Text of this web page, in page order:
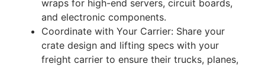
wraps for high-end servers, circuit boards,
and electronic components.
Coordinate with Your Carrier: Share your
crate design and lifting specs with your
freight carrier to ensure their trucks, planes,